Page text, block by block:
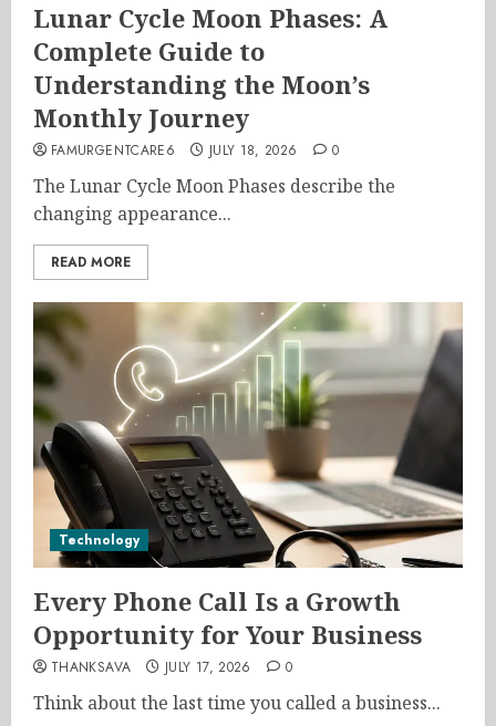
Lunar Cycle Moon Phases: A
Complete Guide to
Understanding the Moon’s
Monthly Journey
FAMURGENTCARE6 JULY 18, 2026 0
The Lunar Cycle Moon Phases describe the
changing appearance...
READ MORE
Technology
Every Phone Call Is a Growth
Opportunity for Your Business
THANKSAVA JULY 17, 2026 0
Think about the last time you called a business...